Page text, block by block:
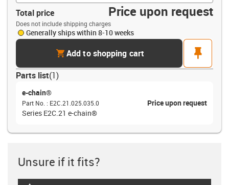
Total price Price upon request
Does not include shipping charges
Generally ships within 8-10 weeks
cartAdd to shopping cart
pin
Parts list(1)
e-chain®
Part No. : E2C.21.025.035.0
Price upon request
Series E2C.21 e-chain®
Unsure if it fits?